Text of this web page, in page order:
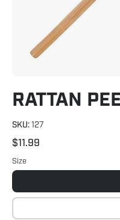
RATTAN
SKU:127
$11.99
Size